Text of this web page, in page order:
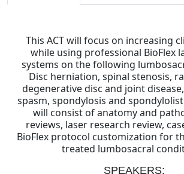
This ACT will focus on increasing
while using professional BioFlex
systems on the following
Disc herniation, spinal stenosis,
degenerative disc and joint
spasm, spondylosis and
will consist of anatomy and
reviews, laser research review,
BioFlex protocol customization for
treated lumbosacral
SPEAKERS: